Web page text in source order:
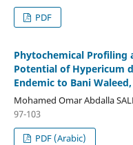
PDF
Phytochemical
Potential of Hypericum
Endemic to Bani
Mohamed Omar Abdalla
97-103
PDF (Arabic)